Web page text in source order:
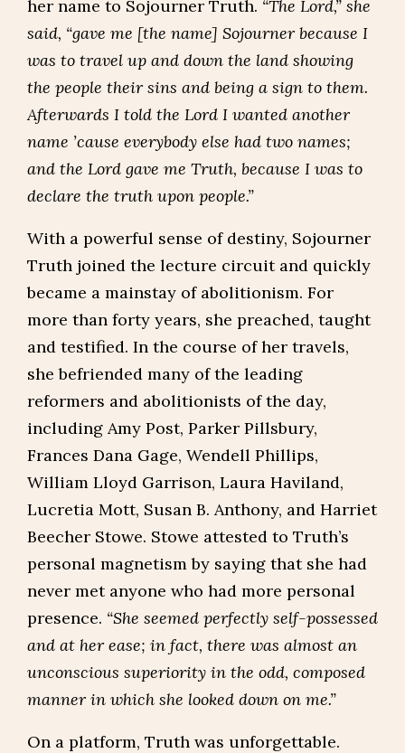
her name to Sojourner Truth. “The Lord,” she
said, “gave me [the name] Sojourner because I
was to travel up and down the land showing
the people their sins and being a sign to them.
Afterwards I told the Lord I wanted another
name ’cause everybody else had two names;
and the Lord gave me Truth, because I was to
declare the truth upon people.”
With a powerful sense of destiny, Sojourner
Truth joined the lecture circuit and quickly
became a mainstay of abolitionism. For
more than forty years, she preached, taught
and testified. In the course of her travels,
she befriended many of the leading
reformers and abolitionists of the day,
including Amy Post, Parker Pillsbury,
Frances Dana Gage, Wendell Phillips,
William Lloyd Garrison, Laura Haviland,
Lucretia Mott, Susan B. Anthony, and Harriet
Beecher Stowe. Stowe attested to Truth’s
personal magnetism by saying that she had
never met anyone who had more personal
presence. “She seemed perfectly self-possessed
and at her ease; in fact, there was almost an
unconscious superiority in the odd, composed
manner in which she looked down on me.”
On a platform, Truth was unforgettable.